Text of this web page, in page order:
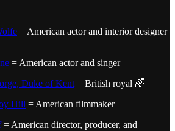
= American actor and interior designer
= American actor and singer
Duke of Kent = British royal 🌈
Hill = American filmmaker
= American director, producer, and